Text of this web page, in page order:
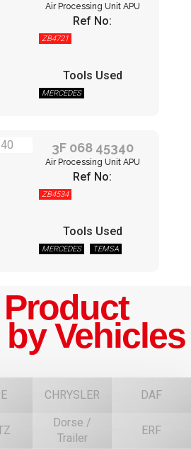
Air Processing Unit APU
Ref No:
ZB4721
Tools Used
MERCEDES
3F 068 45340
Air Processing Unit APU
Ref No:
ZB4534
Tools Used
MERCEDES TEMSA
Vehicles
CHRYSLER DAF
Dorse /
Trailer
ERF